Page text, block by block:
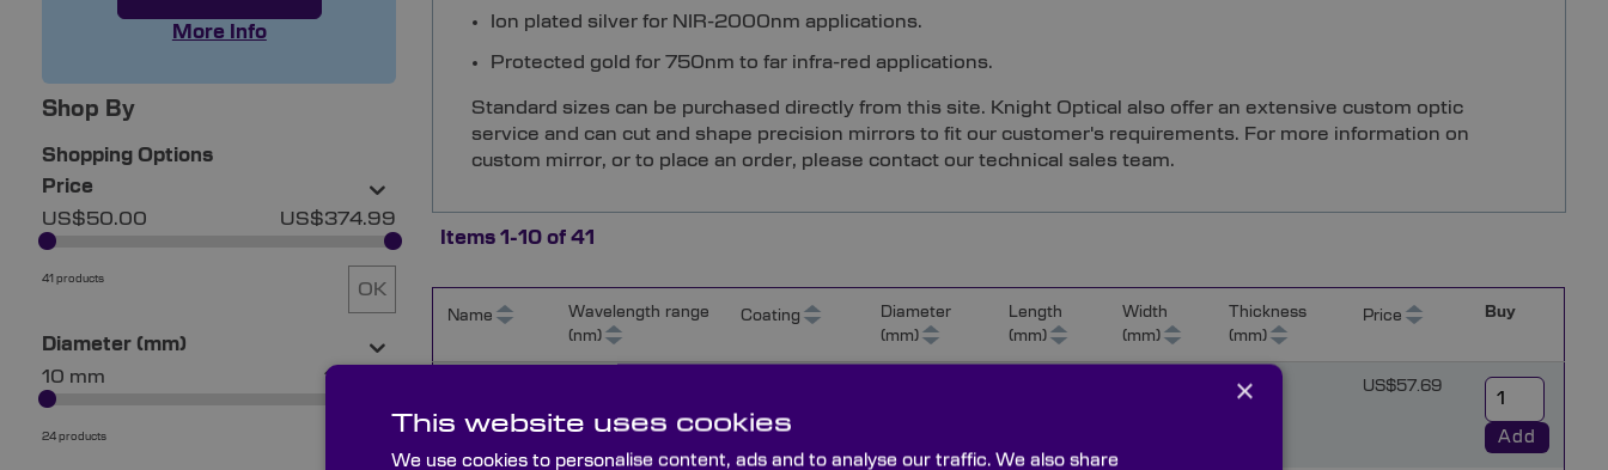
Ion plated silver for NIR-2000nm applications.
Protected gold for 750nm to far infra-red applications.
Standard sizes can be purchased directly from this site. Knight Optical also offer an extensive custom optic
service and can cut and shape precision mirrors to fit our customer's requirements. For more information on
custom mirror, or to place an order, please contact our technical sales team.
Items1 -10 of41
Name
Wavelength range
(nm)
Coating
Diameter
(mm)
Length
(mm)
Width
(mm)
Thickness
(mm)
Price Buy
3 US$57.69
Add
More Info
Shop By
Shopping Options
Price
US$50.00
US$374.99
41 products
OK
Diameter (mm)
10 mm
101 mm
24 products
×
This website uses cookies
We use cookies to personalise content, ads and to analyse our traffic. We also share